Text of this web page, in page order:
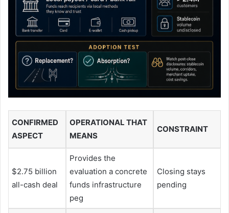
CONFIRMED
ASPECT
OPERATIONAL THAT
MEANS
CONSTRAINT
$2.75 billion
all-cash deal
Provides the
evaluation a concrete
funds infrastructure
peg
Closing stays
pending